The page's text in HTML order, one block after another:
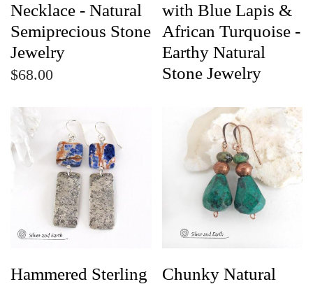
Necklace - Natural
Semiprecious Stone
Jewelry
$68.00
with Blue Lapis &
African Turquoise -
Earthy Natural
Stone Jewelry
Hammered Sterling
Chunky Natural